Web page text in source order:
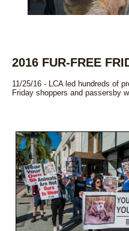
2016 FUR-FREE
11/25/16 - LCA led hundreds of
Friday shoppers and passersby